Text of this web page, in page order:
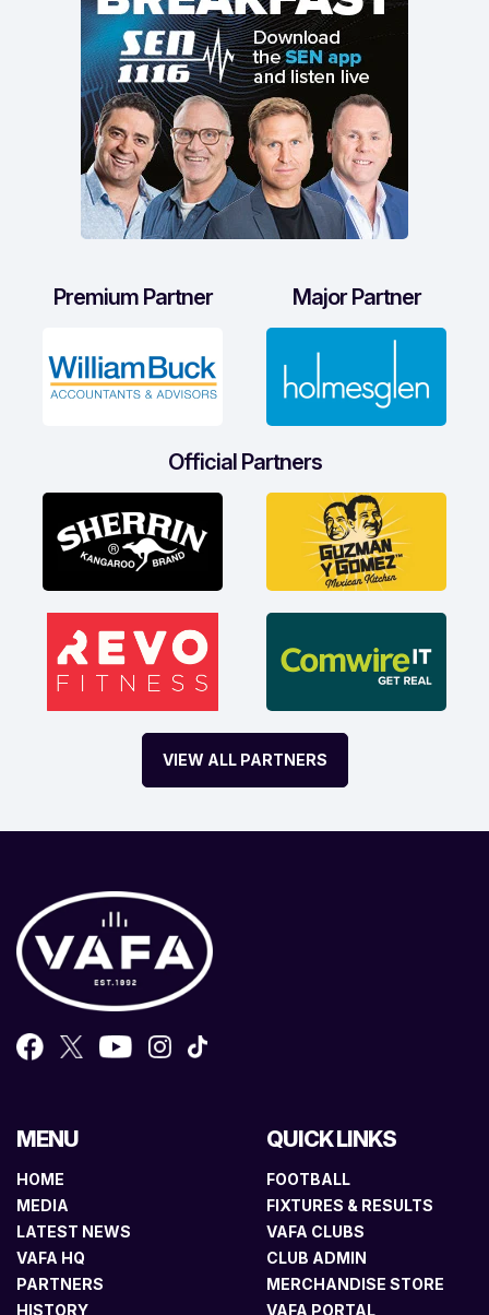
Premium Partner Major Partner
Official Partners
VIEW ALL PARTNERS
MENU
HOME
MEDIA
LATEST NEWS
VAFA HQ
PARTNERS
HISTORY
QUICK LINKS
FOOTBALL
FIXTURES & RESULTS
VAFA CLUBS
CLUB ADMIN
MERCHANDISE STORE
VAFA PORTAL